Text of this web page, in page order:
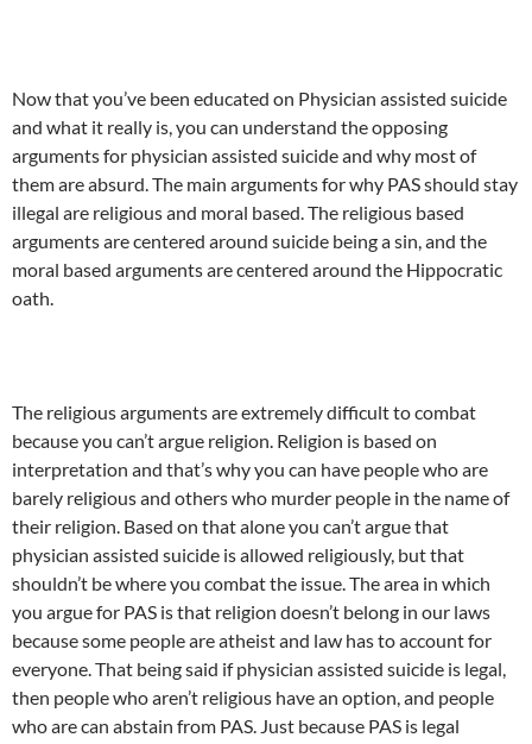
Now that you’ve been educated on Physician assisted suicide
and what it really is, you can understand the opposing
arguments for physician assisted suicide and why most of
them are absurd. The main arguments for why PAS should stay
illegal are religious and moral based. The religious based
arguments are centered around suicide being a sin, and the
moral based arguments are centered around the Hippocratic
oath.
The religious arguments are extremely difficult to combat
because you can’t argue religion. Religion is based on
interpretation and that’s why you can have people who are
barely religious and others who murder people in the name of
their religion. Based on that alone you can’t argue that
physician assisted suicide is allowed religiously, but that
shouldn’t be where you combat the issue. The area in which
you argue for PAS is that religion doesn’t belong in our laws
because some people are atheist and law has to account for
everyone. That being said if physician assisted suicide is legal,
then people who aren’t religious have an option, and people
who are can abstain from PAS. Just because PAS is legal